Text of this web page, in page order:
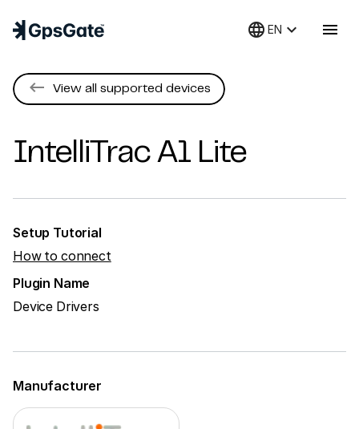
language EN keyboard_arrow_down menu
keyboard_backspace View all supported devices
IntelliTrac A1 Lite
Setup Tutorial
How to connect
Plugin Name
Device Drivers
Manufacturer